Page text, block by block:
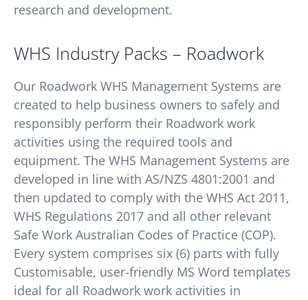
research and development.
WHS Industry Packs – Roadwork
Our Roadwork WHS Management Systems are
created to help business owners to safely and
responsibly perform their Roadwork work
activities using the required tools and
equipment. The WHS Management Systems are
developed in line with AS/NZS 4801:2001 and
then updated to comply with the WHS Act 2011,
WHS Regulations 2017 and all other relevant
Safe Work Australian Codes of Practice (COP).
Every system comprises six (6) parts with fully
Customisable, user-friendly MS Word templates
ideal for all Roadwork work activities in